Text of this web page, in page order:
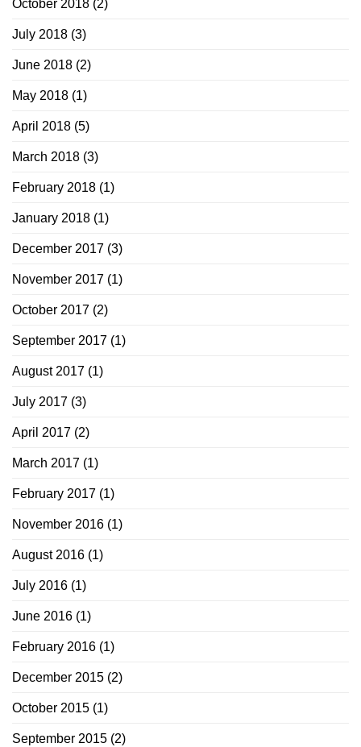
October 2018 (2)
July 2018 (3)
June 2018 (2)
May 2018 (1)
April 2018 (5)
March 2018 (3)
February 2018 (1)
January 2018 (1)
December 2017 (3)
November 2017 (1)
October 2017 (2)
September 2017 (1)
August 2017 (1)
July 2017 (3)
April 2017 (2)
March 2017 (1)
February 2017 (1)
November 2016 (1)
August 2016 (1)
July 2016 (1)
June 2016 (1)
February 2016 (1)
December 2015 (2)
October 2015 (1)
September 2015 (2)